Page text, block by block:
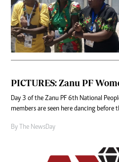
PICTURES: Zanu PF
Day 3 of the Zanu PF 6th National
members are seen here dancing before
By The NewsDay